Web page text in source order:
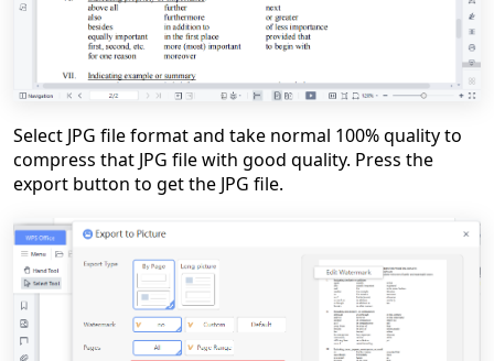
Select JPG file format and take normal 100% quality to
compress that JPG file with good quality. Press the
export button to get the JPG file.